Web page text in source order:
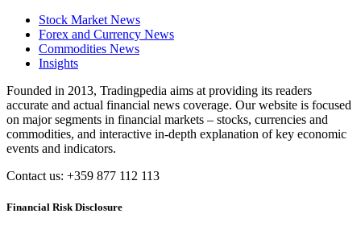
Stock Market News
Forex and Currency News
Commodities News
Insights
Founded in 2013, Tradingpedia aims at providing its readers
accurate and actual financial news coverage. Our website is focused
on major segments in financial markets – stocks, currencies and
commodities, and interactive in-depth explanation of key economic
events and indicators.
Contact us: +359 877 112 113
Financial Risk Disclosure